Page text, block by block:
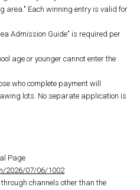
area." Each winning entry is valid for
Admission Guide" is required per
age or younger cannot enter the
who complete payment will
lots. No separate application is
Page
2026/07/06/1002
channels other than the